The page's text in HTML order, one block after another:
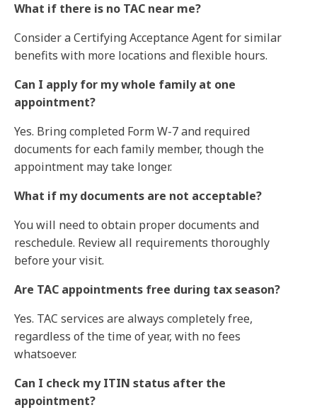
What if there is no TAC near me?
Consider a Certifying Acceptance Agent for similar
benefits with more locations and flexible hours.
Can I apply for my whole family at one
appointment?
Yes. Bring completed Form W-7 and required
documents for each family member, though the
appointment may take longer.
What if my documents are not acceptable?
You will need to obtain proper documents and
reschedule. Review all requirements thoroughly
before your visit.
Are TAC appointments free during tax season?
Yes. TAC services are always completely free,
regardless of the time of year, with no fees
whatsoever.
Can I check my ITIN status after the
appointment?